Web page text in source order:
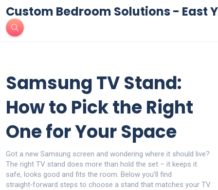
Custom Bedroom Solutions - East
Samsung TV Stand:
How to Pick the Right
One for Your Space
Got a new Samsung screen and wondering where it should live?
The right TV stand does more than hold the set – it keeps it
safe, looks good and fits the room. Below you’ll find
straight‑forward steps to choose a stand that matches your TV